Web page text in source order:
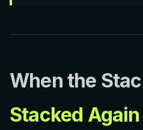
When the
Stacked Again